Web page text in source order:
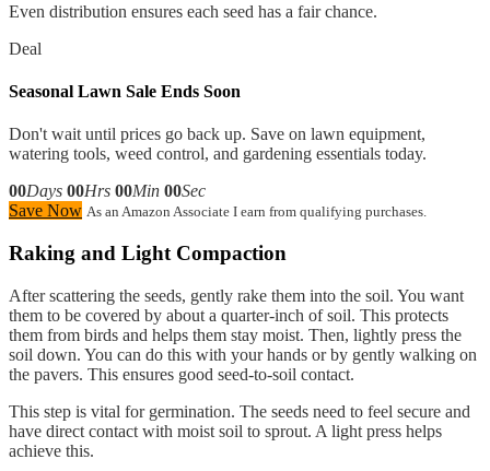
Even distribution ensures each seed has a fair chance.
Deal
Seasonal Lawn Sale Ends Soon
Don't wait until prices go back up. Save on lawn equipment,
watering tools, weed control, and gardening essentials today.
00Days 00Hrs 00Min 00Sec
Save Now As an Amazon Associate I earn from qualifying purchases.
Raking and Light Compaction
After scattering the seeds, gently rake them into the soil. You want
them to be covered by about a quarter-inch of soil. This protects
them from birds and helps them stay moist. Then, lightly press the
soil down. You can do this with your hands or by gently walking on
the pavers. This ensures good seed-to-soil contact.
This step is vital for germination. The seeds need to feel secure and
have direct contact with moist soil to sprout. A light press helps
achieve this.